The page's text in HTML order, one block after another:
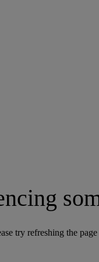
try refreshing the page